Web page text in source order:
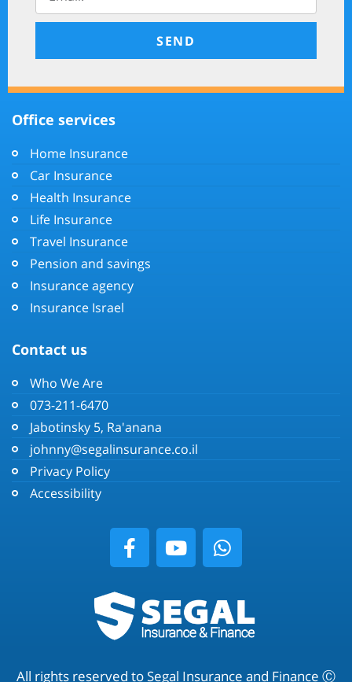
SEND
Office services
Home Insurance
Car Insurance
Health Insurance
Life Insurance
Travel Insurance
Pension and savings
Insurance agency
Insurance Israel
Contact us
Who We Are
073-211-6470
Jabotinsky 5, Ra'anana
johnny@segalinsurance.co.il
Privacy Policy
Accessibility
All rights reserved to Segal Insurance and Finance Ⓒ